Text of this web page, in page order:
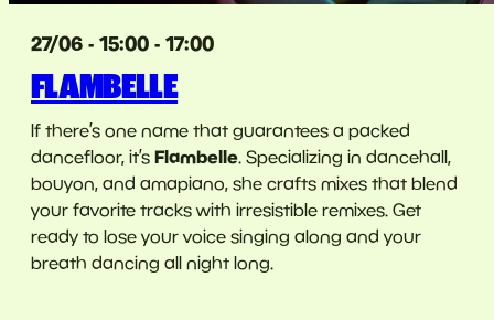
27/06 - 15:00 - 17:00
FLAMBELLE
If there’s one name that guarantees a packed
dancefloor, it’s Flambelle. Specializing in dancehall,
bouyon, and amapiano, she crafts mixes that blend
your favorite tracks with irresistible remixes. Get
ready to lose your voice singing along and your
breath dancing all night long.